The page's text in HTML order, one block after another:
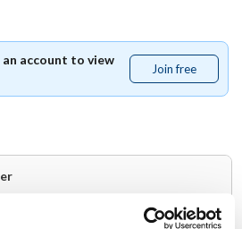
account to view
Join free
free